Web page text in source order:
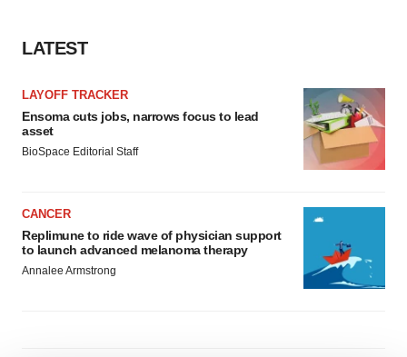
LATEST
LAYOFF TRACKER
Ensoma cuts jobs, narrows focus to lead
asset
BioSpace Editorial Staff
CANCER
Replimune to ride wave of physician support
to launch advanced melanoma therapy
Annalee Armstrong